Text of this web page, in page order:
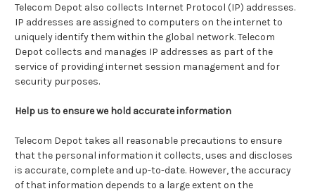
Telecom Depot also collects Internet Protocol (IP) addresses.
IP addresses are assigned to computers on the internet to
uniquely identify them within the global network. Telecom
Depot collects and manages IP addresses as part of the
service of providing internet session management and for
security purposes.
Help us to ensure we hold accurate information
Telecom Depot takes all reasonable precautions to ensure
that the personal information it collects, uses and discloses
is accurate, complete and up-to-date. However, the accuracy
of that information depends to a large extent on the